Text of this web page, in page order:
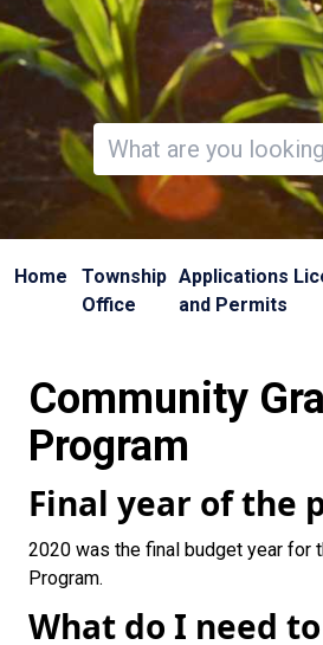
Invalid search
Home
Township
Office
Applications
and Permits
Community
Program
Final year of the
2020 was the final budget year for
Program.
What do I need